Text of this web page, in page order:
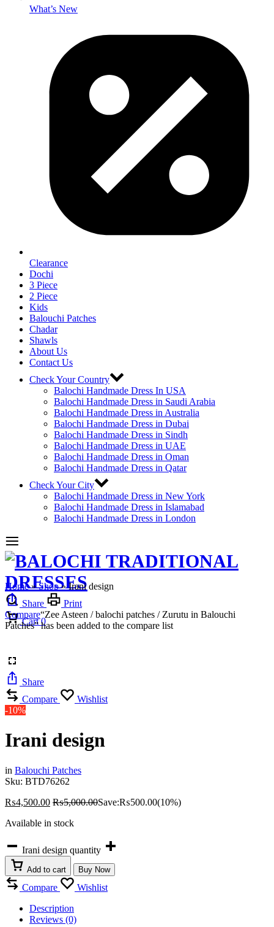
What’s New
Clearance
Dochi
3 Piece
2 Piece
Kids
Balouchi Patches
Chadar
Shawls
About Us
Contact Us
Check Your Country
Balochi Handmade Dress In USA
Balochi Handmade Dress in Saudi Arabia
Balochi Handmade Dress in Australia
Balochi Handmade Dress in Dubai
Balochi Handmade Dress in Sindh
Balochi Handmade Dress in UAE
Balochi Handmade Dress in Oman
Balochi Handmade Dress in Qatar
Check Your City
Balochi Handmade Dress in New York
Balochi Handmade Dress in Islamabad
Balochi Handmade Dress in London
Cart 0
Home»Shop»Irani design
Share
Print
Compare“Zee Asteen / balochi patches / Zurutu in Balouchi
Patches” has been added to the compare list
Share
Compare
Wishlist
-10%
Irani design
in Balouchi Patches
Sku: BTD76262
₨4,500.00 ₨5,000.00Save:₨500.00(10%)
Available in stock
Irani design quantity
Add to cart Buy Now
Compare
Wishlist
Description
Reviews (0)